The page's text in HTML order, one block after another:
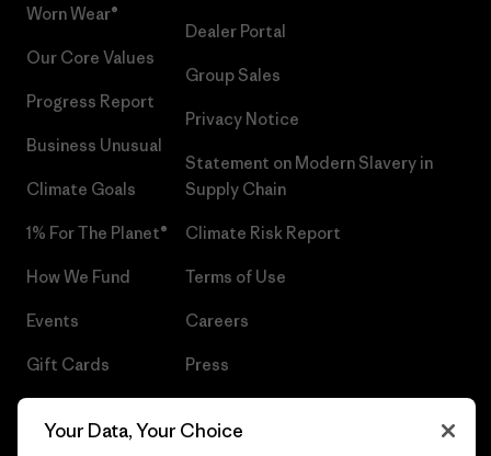
Worn Wear®
Our Core Values
Progress Report
Business Unusual
Climate Goals
1% For The Planet®
How We Fund
Events
Gift Cards
Dealer Portal
Group Sales
Privacy Notice
Statement on Modern Slavery in
Supply Chain
Climate Risk Report
Terms of Use
Careers
Press
Your Data, Your Choice